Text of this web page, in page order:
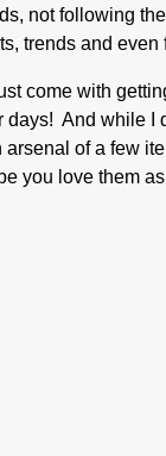
not following
trends and even
come with
days! And while I
of a few
you love them